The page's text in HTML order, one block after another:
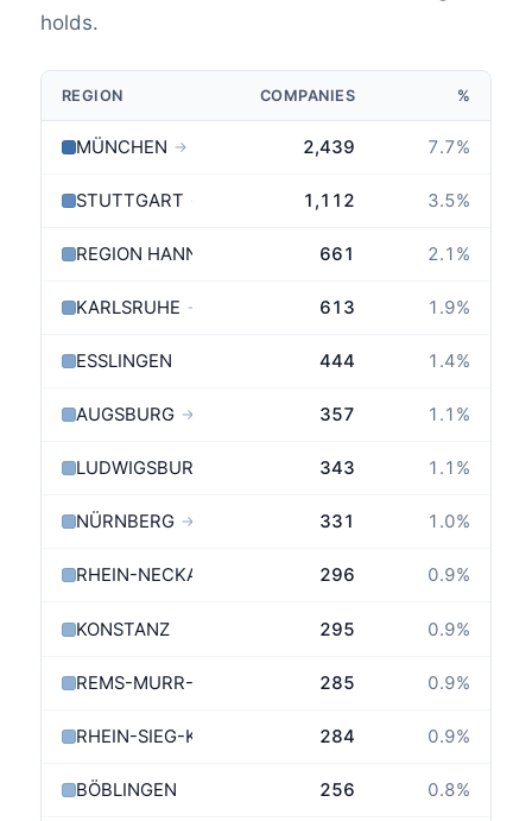
holds.
REGION COMPANIES %
MÜNCHEN → 2,439 7.7%
STUTTGART 1,112 3.5%
REGION HANNOVER 661 2.1 %
KARLSRUHE → 613 1.9%
ESSLINGEN 444 1.4%
AUGSBURG → 357 1.1 %
LUDWIGSBURG 343 1.1 %
NÜRNBERG → 331 1.0%
RHEIN-NECKAR-KREIS 296 0.9%
KONSTANZ 295 0.9%
REMS-MURR-KREIS 285 0.9%
RHEIN-SIEG-KREIS 284 0.9%
BÖBLINGEN 256 0.8%